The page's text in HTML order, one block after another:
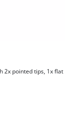
2x pointed tips, 1x flat